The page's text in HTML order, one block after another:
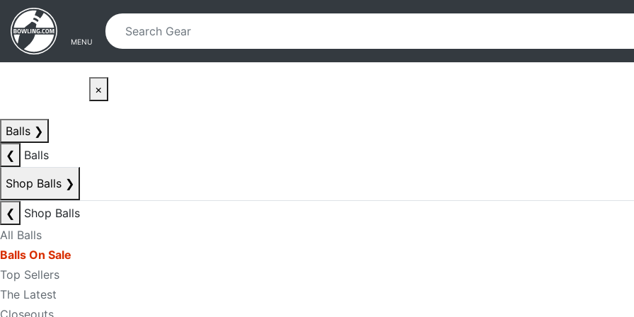
Skip to main content
Skip to navigation
MENU
×
Balls ❯
❮
Balls
Shop Balls ❯
❮
Shop Balls
All Balls
Balls On Sale
Top Sellers
The Latest
Closeouts